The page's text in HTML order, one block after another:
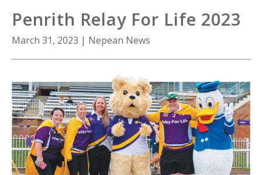
About Us
Contact Us
Penrith Relay For Life 2023
March 31, 2023 | Nepean News